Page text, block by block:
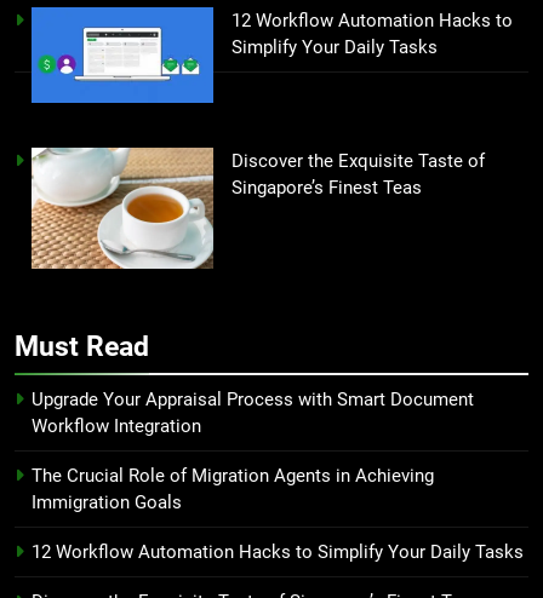
12 Workflow Automation Hacks to
Simplify Your Daily Tasks
Discover the Exquisite Taste of
Singapore’s Finest Teas
Must Read
Upgrade Your Appraisal Process with Smart Document
Workflow Integration
The Crucial Role of Migration Agents in Achieving
Immigration Goals
12 Workflow Automation Hacks to Simplify Your Daily Tasks